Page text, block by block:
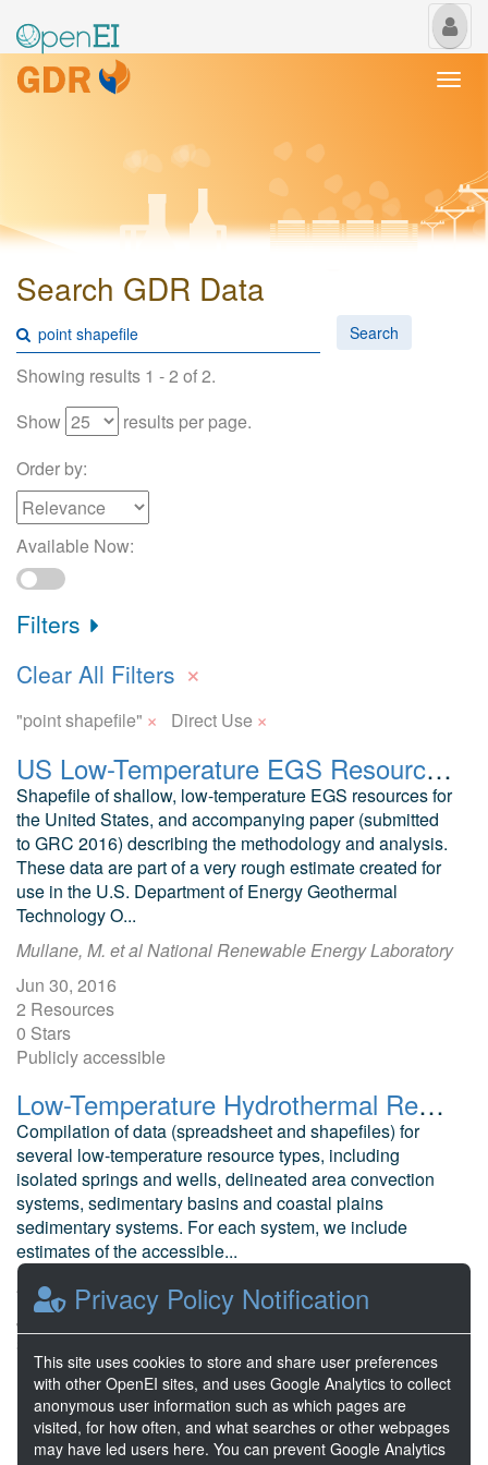
My
Search GDR Data
Search
Showing results 1 - 2 of 2.
Show
results per page.
Order by:
Available Now:
Filters
Clear All Filters ×
"point shapefile" × Direct Use ×
US Low-Temperature EGS Resource Potential Estimate
Shapefile of shallow, low-temperature EGS resources for
the United States, and accompanying paper (submitted
to GRC 2016) describing the methodology and analysis.
These data are part of a very rough estimate created for
use in the U.S. Department of Energy Geothermal
Technology O...
Mullane, M. et al National Renewable Energy Laboratory
Jun 30, 2016
2 Resources
0 Stars
Publicly accessible
Low-Temperature Hydrothermal Resource Potential Estimate
Compilation of data (spreadsheet and shapefiles) for
several low-temperature resource types, including
isolated springs and wells, delineated area convection
systems, sedimentary basins and coastal plains
sedimentary systems. For each system, we include
estimates of the accessible...
Mullane, M. et al National Renewable Energy Laboratory
Jun 30, 2016
3 Resources
1 Stars
Publicly accessible
Privacy Policy Notification
This site uses cookies to store and share user preferences
with other OpenEI sites, and uses Google Analytics to collect
anonymous user information such as which pages are
visited, for how often, and what searches or other webpages
may have led users here. You can prevent Google Analytics